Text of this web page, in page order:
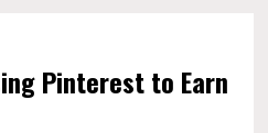
Pinterest to Earn